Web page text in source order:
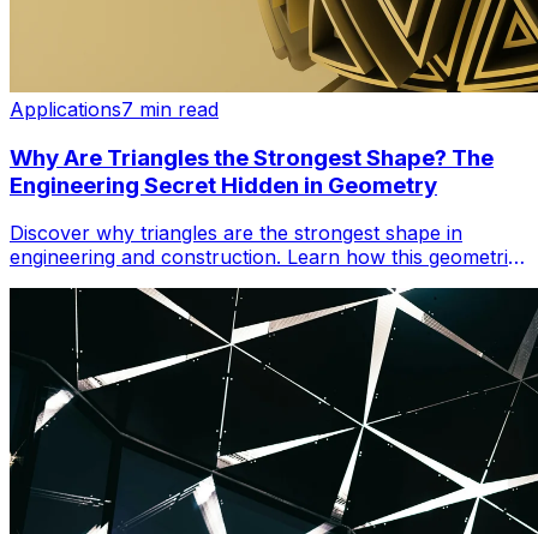
Applications7 min read
Why Are Triangles the Strongest Shape? The
Engineering Secret Hidden in Geometry
Discover why triangles are the strongest shape in
engineering and construction. Learn how this geometric